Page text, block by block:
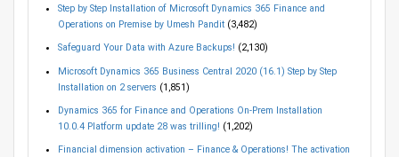
Step by Step Installation of Microsoft Dynamics 365 Finance and
Operations on Premise by Umesh Pandit (3,482)
Safeguard Your Data with Azure Backups! (2,130)
Microsoft Dynamics 365 Business Central 2020 (16.1) Step by Step
Installation on 2 servers (1,851)
Dynamics 365 for Finance and Operations On-Prem Installation
10.0.4 Platform update 28 was trilling! (1,202)
Financial dimension activation – Finance & Operations! The activation